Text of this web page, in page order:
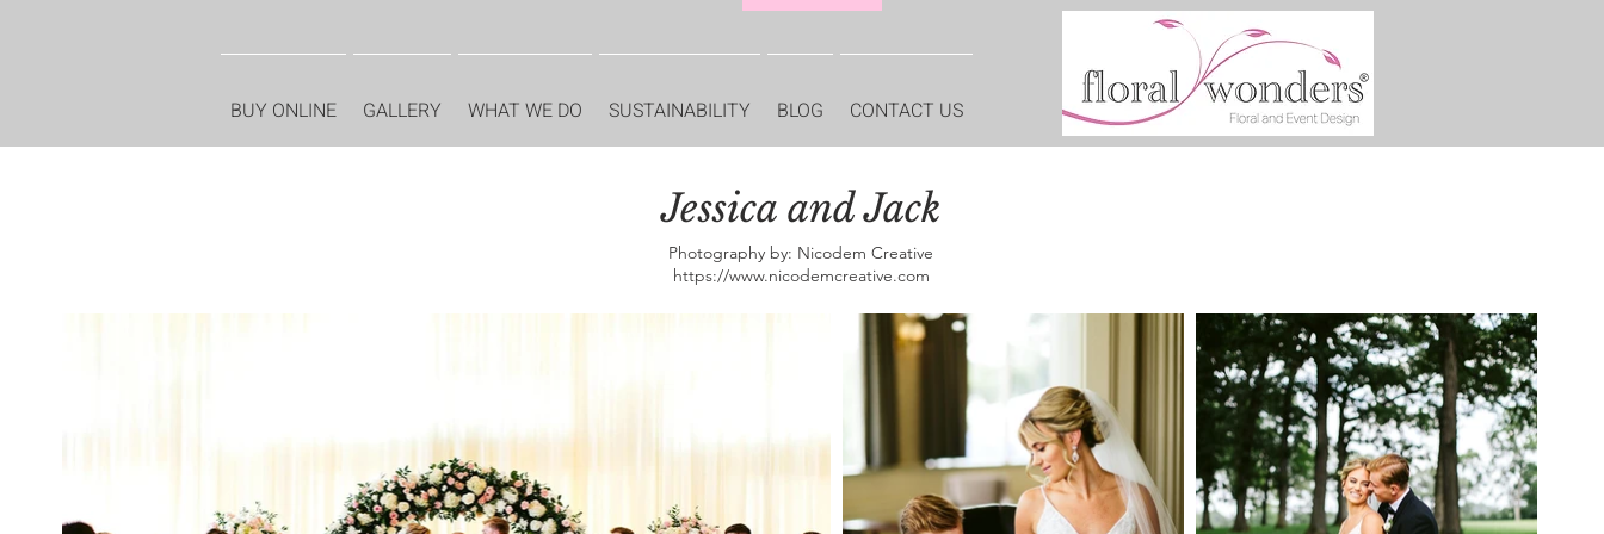
BUY ONLINE GALLERY WHAT WE DO SUSTAINABILITY BLOG CONTACT US
Jessica and Jack
Photography by: Nicodem Creative
https://www.nicodemcreative.com